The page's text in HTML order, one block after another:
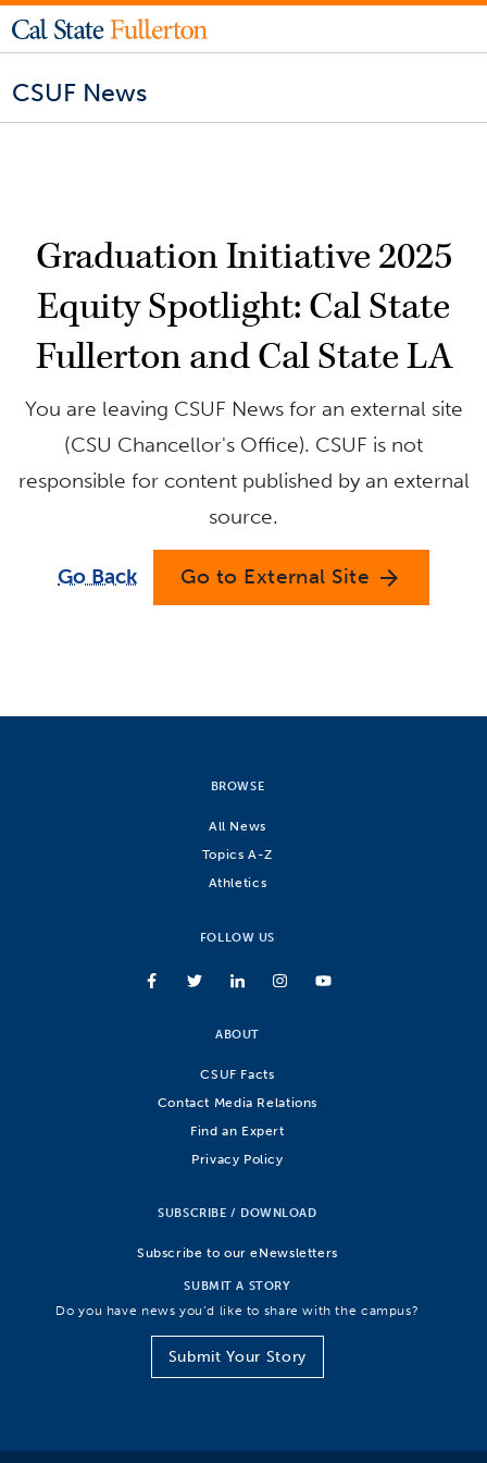
CSUF News
Graduation Initiative 2025
Equity Spotlight: Cal State
Fullerton and Cal State LA
You are leaving CSUF News for an external site
(CSU Chancellor's Office). CSUF is not
responsible for content published by an external
source.
Go Back Go to External Site arrow_forward
BROWSE
All News
Topics A-Z
Athletics
FOLLOW US
ABOUT
CSUF Facts
Contact Media Relations
Find an Expert
Privacy Policy
SUBSCRIBE / DOWNLOAD
Subscribe to our eNewsletters
SUBMIT A STORY
Do you have news you’d like to share with the campus?
Submit Your Story